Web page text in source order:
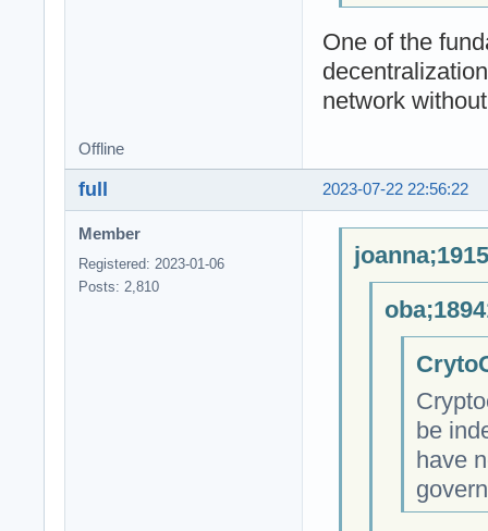
One of the
network
Offline
2023-07-22 22:56:22
full
Member
Registered: 2023-01-06
Posts: 2,810
be
have